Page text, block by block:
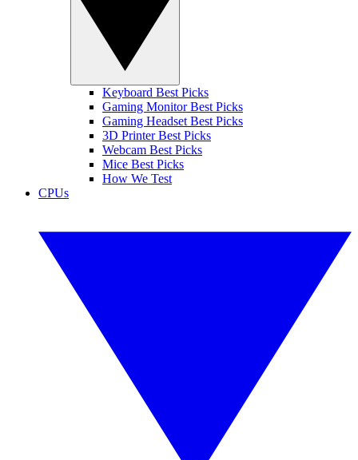
Keyboard Best Picks
Gaming Monitor Best Picks
Gaming Headset Best Picks
3D Printer Best Picks
Webcam Best Picks
Mice Best Picks
How We Test
CPUs